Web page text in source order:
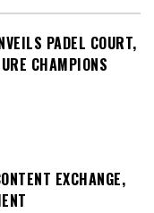
PADEL COURT,
CHAMPIONS
EXCHANGE,